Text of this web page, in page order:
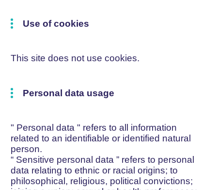
Use of cookies
This site does not use cookies.
Personal data usage
" Personal data" refers to all information
related to an identifiable or identified natural
person.
“ Sensitive personal data” refers to personal
data relating to ethnic or racial origins; to
philosophical, religious, political convictions;